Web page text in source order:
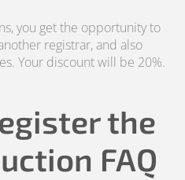
you get the opportunity to
registrar, and also
Your discount will be 20%.
the
FAQ